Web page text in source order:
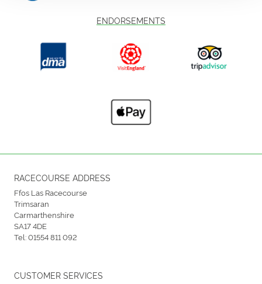
ENDORSEMENTS
RACECOURSE ADDRESS
Ffos Las Racecourse
Trimsaran
Carmarthenshire
SA17 4DE
Tel:01554 811 092
CUSTOMER SERVICES